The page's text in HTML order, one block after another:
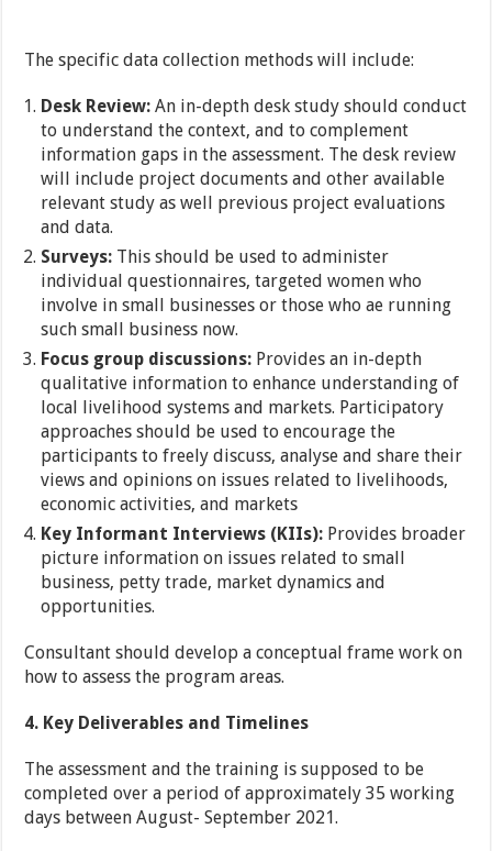
The specific data collection methods will include:
Desk Review: An in-depth desk study should conduct
to understand the context, and to complement
information gaps in the assessment. The desk review
will include project documents and other available
relevant study as well previous project evaluations
and data.
Surveys: This should be used to administer
individual questionnaires, targeted women who
involve in small businesses or those who ae running
such small business now.
Focus group discussions: Provides an in-depth
qualitative information to enhance understanding of
local livelihood systems and markets. Participatory
approaches should be used to encourage the
participants to freely discuss, analyse and share their
views and opinions on issues related to livelihoods,
economic activities, and markets
Key Informant Interviews (KIIs): Provides broader
picture information on issues related to small
business, petty trade, market dynamics and
opportunities.
Consultant should develop a conceptual frame work on
how to assess the program areas.
4. Key Deliverables and Timelines
The assessment and the training is supposed to be
completed over a period of approximately 35 working
days between August- September 2021.